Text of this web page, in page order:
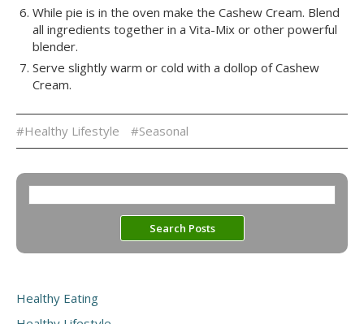
While pie is in the oven make the Cashew Cream. Blend
all ingredients together in a Vita-Mix or other powerful
blender.
Serve slightly warm or cold with a dollop of Cashew
Cream.
#Healthy Lifestyle #Seasonal
Healthy Eating